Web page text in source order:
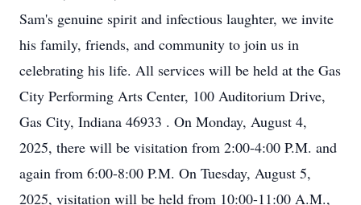
Sam's genuine spirit and infectious laughter, we invite
his family, friends, and community to join us in
celebrating his life. All services will be held at the Gas
City Performing Arts Center, 100 Auditorium Drive,
Gas City, Indiana 46933 . On Monday, August 4,
2025, there will be visitation from 2:00-4:00 P.M. and
again from 6:00-8:00 P.M. On Tuesday, August 5,
2025, visitation will be held from 10:00-11:00 A.M.,